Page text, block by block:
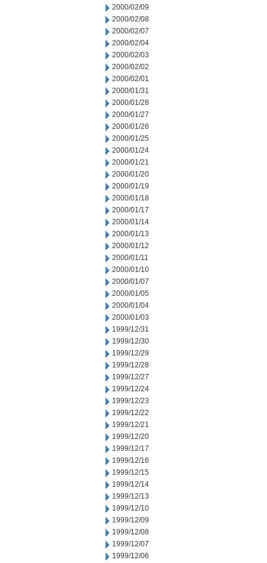
2000/02/09
2000/02/08
2000/02/07
2000/02/04
2000/02/03
2000/02/02
2000/02/01
2000/01/31
2000/01/28
2000/01/27
2000/01/26
2000/01/25
2000/01/24
2000/01/21
2000/01/20
2000/01/19
2000/01/18
2000/01/17
2000/01/14
2000/01/13
2000/01/12
2000/01/11
2000/01/10
2000/01/07
2000/01/05
2000/01/04
2000/01/03
1999/12/31
1999/12/30
1999/12/29
1999/12/28
1999/12/27
1999/12/24
1999/12/23
1999/12/22
1999/12/21
1999/12/20
1999/12/17
1999/12/16
1999/12/15
1999/12/14
1999/12/13
1999/12/10
1999/12/09
1999/12/08
1999/12/07
1999/12/06